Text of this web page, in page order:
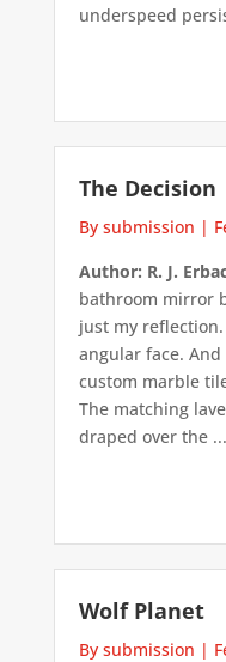
underspeed
The Decision
By submission |
Author: R. J.
bathroom mirror
just my
angular face.
custom marble
The matching
draped over the ...
Wolf Planet
By submission |